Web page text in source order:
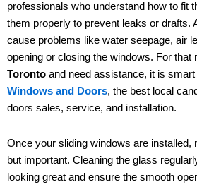
professionals who understand how to fit
them properly to prevent leaks or drafts.
cause problems like water seepage, air
opening or closing the windows. For that
Toronto and need assistance, it is
Windows and Doors, the best local
doors sales, service, and installation.
Once your sliding windows are installed,
but important. Cleaning the glass
looking great and ensure the smooth